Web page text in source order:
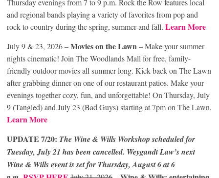
Thursday evenings from 7 to 9 p.m. Rock the Row features local
and regional bands playing a variety of favorites from pop and
rock to country during the spring, summer and fall. Learn More
July 9 & 23, 2026 –Movies on the Lawn– Make your summer
nights cinematic! Join The Woodlands Mall for free, family-
friendly outdoor movies all summer long. Kick back on The Lawn
after grabbing dinner on one of our restaurant patios. Make your
evenings together cozy, fun, and unforgettable! On Thursday, July
9 (Tangled) and July 23 (Bad Guys) starting at 7pm on The Lawn.
Learn More
UPDATE 7/20: The Wine & Wills Workshop scheduled for
Tuesday, July 21 has been cancelled. Weygandt Law’s next
Wine & Wills event is set for Thursday, August 6 at 6